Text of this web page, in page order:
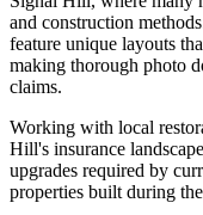
and construction
feature unique layouts
making thorough photo
claims.
Working with local
Hill's insurance
upgrades required by
properties built during